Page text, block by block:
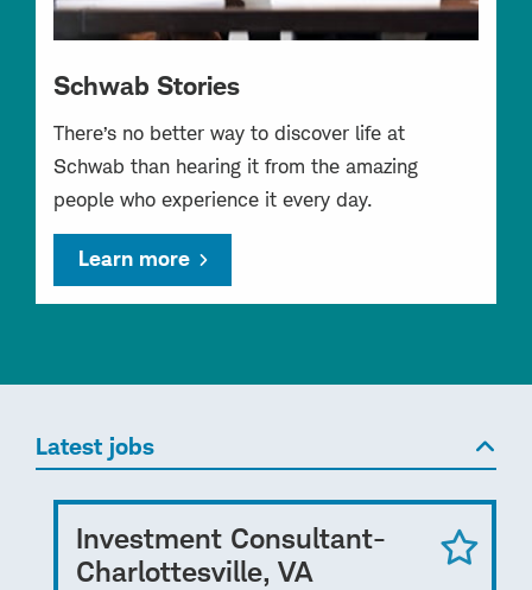
Schwab Stories
There’s no better way to discover life at
Schwab than hearing it from the amazing
people who experience it every day.
Learn more
Latest jobs
Investment Consultant-
Charlottesville, VA